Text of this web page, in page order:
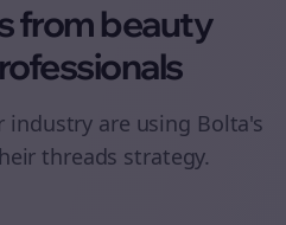
frombeauty
industry are using Bolta's
threads strategy.